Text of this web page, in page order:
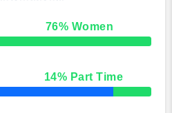
76% Women
14% Part Time